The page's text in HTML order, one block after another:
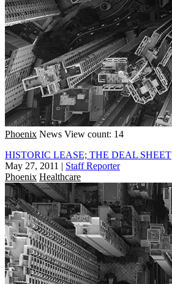
Phoenix News View count: 14
HISTORIC LEASE; THE DEAL SHEET
May 27, 2011 | Staff Reporter
Phoenix Healthcare